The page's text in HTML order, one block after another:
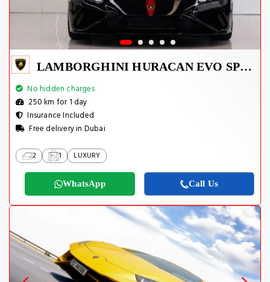
LAMBORGHINI HURACAN EVO SPYDER 2023
No hidden charges
250 km for 1 day
Insurance Included
Free delivery in Dubai
2 1 LUXURY
WhatsApp Call Us